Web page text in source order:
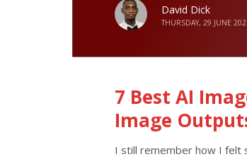
David Dick
THURSDAY, 29 JUNE
7 Best AI
Image
I still remember how I felt